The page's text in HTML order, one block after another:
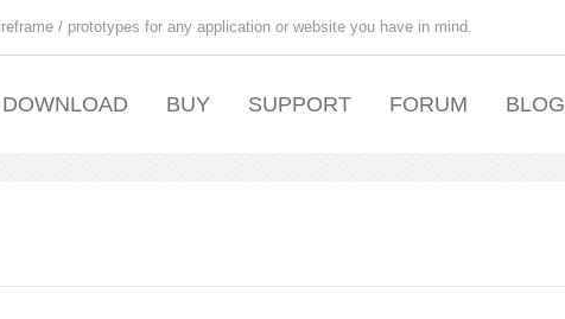
/ prototypes for any application or website you have in mind.
DOWNLOAD BUY SUPPORT FORUM BLOG